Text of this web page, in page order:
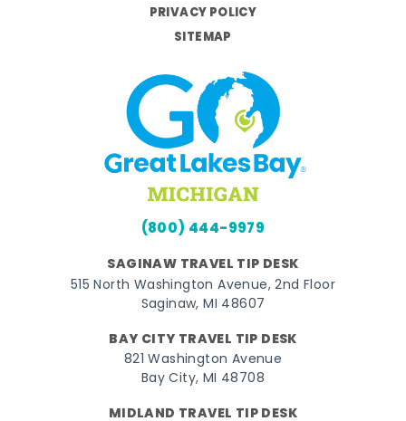
PRIVACY POLICY
SITEMAP
(800) 444-9979
SAGINAW TRAVEL TIP DESK
515 North Washington Avenue, 2nd Floor
Saginaw, MI 48607
BAY CITY TRAVEL TIP DESK
821 Washington Avenue
Bay City, MI 48708
MIDLAND TRAVEL TIP DESK